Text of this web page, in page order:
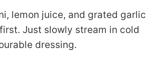
lemon juice, and grated garlic
Just slowly stream in cold
dressing.